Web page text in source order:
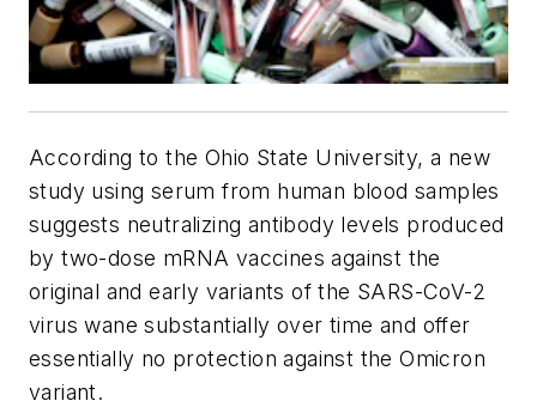
According to the Ohio State University, a new
study using serum from human blood samples
suggests neutralizing antibody levels produced
by two-dose mRNA vaccines against the
original and early variants of the SARS-CoV-2
virus wane substantially over time and offer
essentially no protection against the Omicron
variant.